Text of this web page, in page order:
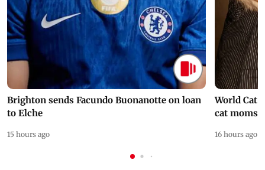
Brighton sends Facundo Buonanotte on loan
to Elche
15 hours ago
World Cat
cat moms
16 hours ago